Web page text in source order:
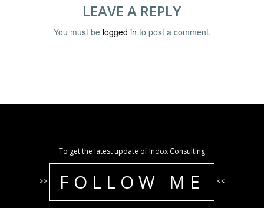
LEAVE A REPLY
You must be logged in to post a comment.
To get the latest update of Indox Consulting
>> FOLLOW ME <<